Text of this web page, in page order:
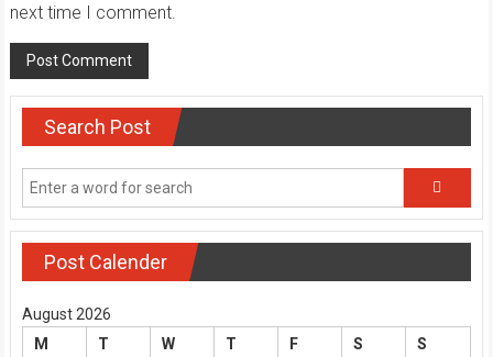
next time I comment.
Search Post
Post Calender
August 2026
M
T W T F S
S